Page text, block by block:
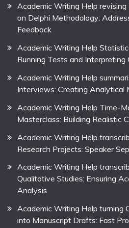
Academic Writing Help
on Delphi Methodology:
Feedback
Academic Writing Help
Running Tests and Interpreting
Academic Writing Help
Interviews: Creating Analytical
Academic Writing Help Time-
Masterclass: Building Realistic
Academic Writing Help
Research Projects: Speaker
Academic Writing Help
Qualitative Studies: Ensuring
Analysis
Academic Writing Help turning
into Manuscript Drafts: Fast